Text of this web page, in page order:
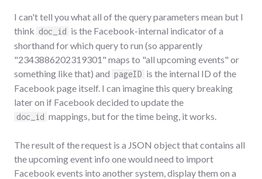
I can't tell you what all of the query parameters mean but I
think doc_id is the Facebook-internal indicator of a
shorthand for which query to run (so apparently
"2343886202319301" maps to "all upcoming events" or
something like that) and pageID is the internal ID of the
Facebook page itself. I can imagine this query breaking
later on if Facebook decided to update the
doc_id mappings, but for the time being, it works.
The result of the request is a JSON object that contains all
the upcoming event info one would need to import
Facebook events into another system, display them on a